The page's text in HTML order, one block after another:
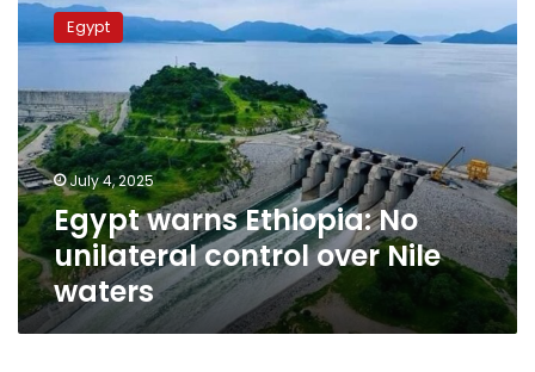
warns
Ethiopia:
unilateral
control
over
Nile
waters
Egypt
July 4, 2025
Egypt warns Ethiopia: No
unilateral control over Nile
waters